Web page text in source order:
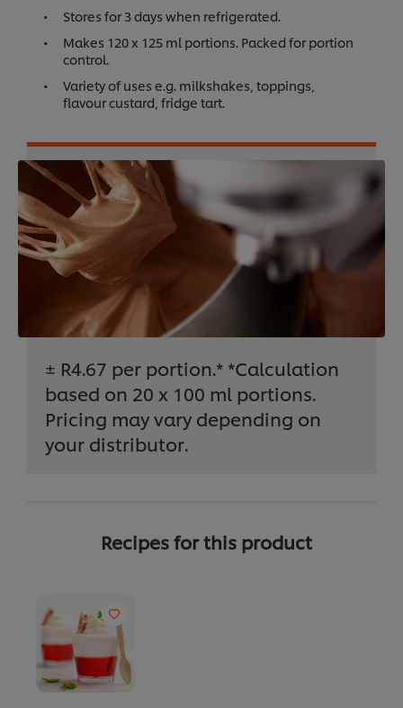
Stores for 3 days when refrigerated.
Makes 120 x 125 ml portions. Packed for portion
control.
Variety of uses e.g. milkshakes, toppings,
flavour custard, fridge tart.
± R4.67 per portion.* *Calculation
based on 20 x 100 ml portions.
Pricing may vary depending on
your distributor.
Recipes for this product